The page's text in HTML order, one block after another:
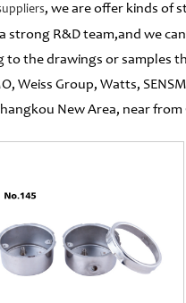
, we are offer kinds of
strong R&D team,and we
to the drawings or samples
Weiss Group, Watts,
New Area, near